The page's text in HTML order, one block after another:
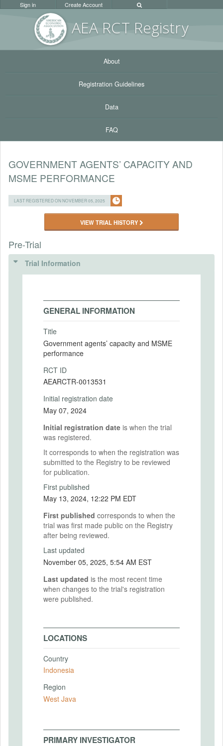
AEA RCT Registry
Sign in Create Account
About
Registration Guidelines
Data
FAQ
GOVERNMENT AGENTS’ CAPACITY AND
MSME PERFORMANCE
LAST REGISTERED ON NOVEMBER 05, 2025
VIEW TRIAL HISTORY
Pre-Trial
Trial Information
GENERAL INFORMATION
Title
Government agents’ capacity and MSME
performance
RCT ID
AEARCTR-0013531
Initial registration date
May 07, 2024
Initial registration date is when the trial
was registered.
It corresponds to when the registration was
submitted to the Registry to be reviewed
for publication.
First published
May 13, 2024, 12:22 PM EDT
First published corresponds to when the
trial was first made public on the Registry
after being reviewed.
Last updated
November 05, 2025, 5:54 AM EST
Last updated is the most recent time
when changes to the trial's registration
were published.
LOCATIONS
Country
Indonesia
Region
West Java
PRIMARY INVESTIGATOR